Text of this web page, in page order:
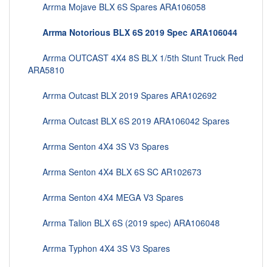
Arrma Mojave BLX 6S Spares ARA106058
Arrma Notorious BLX 6S 2019 Spec ARA106044
Arrma OUTCAST 4X4 8S BLX 1/5th Stunt Truck Red
ARA5810
Arrma Outcast BLX 2019 Spares ARA102692
Arrma Outcast BLX 6S 2019 ARA106042 Spares
Arrma Senton 4X4 3S V3 Spares
Arrma Senton 4X4 BLX 6S SC AR102673
Arrma Senton 4X4 MEGA V3 Spares
Arrma Talion BLX 6S (2019 spec) ARA106048
Arrma Typhon 4X4 3S V3 Spares